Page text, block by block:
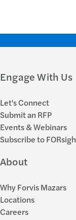
Engage With Us
Let's Connect
Submit an RFP
Events & Webinars
Subscribe to
About
Why Forvis Mazars
Locations
Careers